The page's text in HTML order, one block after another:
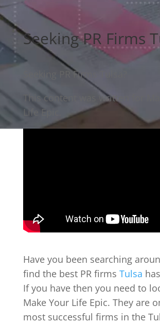
Seeking PR Firms
Seeking PR Firms Tulsa?
This content was written for
Life Epic.
Have you been searching
find the best PR firms Tulsa
If you have then you need to
Make Your Life Epic. They are
most successful firms in the